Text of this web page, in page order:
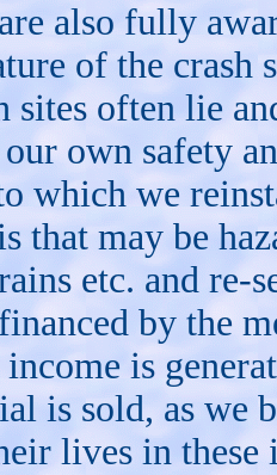
also fully
of the crash
sites often lie
own safety
which we
that may be
etc. and
by the
is
is sold, as we
lives in these